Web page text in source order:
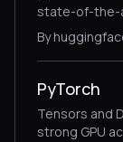
state-of-the-
vision, audio,
inference and
By
PyTorch
Tensors and
strong GPU